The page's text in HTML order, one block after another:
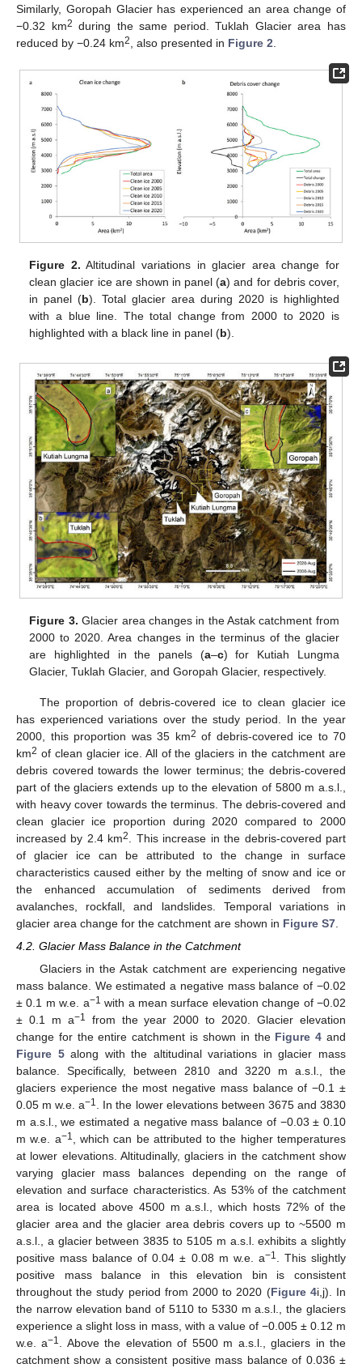
Similarly, Goropah Glacier has experienced an area change of
−0.32 km2 during the same period. Tuklah Glacier area has
reduced by −0.24 km2 , also presented in Figure 2
Figure 2. Altitudinal variations in glacier area change for
clean glacier ice are shown in panel (a) and for debris cover,
in panel (b). Total glacier area during 2020 is highlighted
with a blue line. The total change from 2000 to 2020 is
highlighted with a black line in panel (b).
Figure 3. Glacier area changes in the Astak catchment from
2000 to 2020. Area changes in the terminus of the glacier
are highlighted in the panels (a–c) for Kutiah Lungma
Glacier, Tuklah Glacier, and Goropah Glacier, respectively.
The proportion of debris-covered ice to clean glacier ice
has experienced variations over the study period. In the year
2000, this proportion was 35 km2 of debris-covered ice to 70
km2 of clean glacier ice. All of the glaciers in the catchment are
debris covered towards the lower terminus; the debris-covered
part of the glaciers extends up to the elevation of 5800 m a.s.l.,
with heavy cover towards the terminus. The debris-covered and
clean glacier ice proportion during 2020 compared to 2000
increased by 2.4 km2
. This increase in the debris-covered part
of glacier ice can be attributed to the change in surface
characteristics caused either by the melting of snow and ice or
the enhanced accumulation of sediments derived from
avalanches, rockfall, and landslides. Temporal variations in
glacier area change for the catchment are shown in Figure S7
4.2. Glacier Mass Balance in the Catchment
Glaciers in the Astak catchment are experiencing negative
mass balance. We estimated a negative mass balance of −0.02
± 0.1 m w.e. a−1 with a mean surface elevation change of −0.02
± 0.1 m a−1
from the year 2000 to 2020. Glacier elevation
change for the entire catchment is shown in the Figure 4 and
Figure 5along with the altitudinal variations in glacier mass
balance. Specifically, between 2810 and 3220 m a.s.l., the
glaciers experience the most negative mass balance of −0.1 ±
0.05 m w.e. a−1
. In the lower elevations between 3675 and 3830
m a.s.l., we estimated a negative mass balance of −0.03 ± 0.10
m w.e. a−1
, which can be attributed to the higher temperatures
at lower elevations. Altitudinally, glaciers in the catchment show
varying glacier mass balances depending on the range of
elevation and surface characteristics. As 53% of the catchment
area is located above 4500 m a.s.l., which hosts 72% of the
glacier area and the glacier area debris covers up to ~5500 m
a.s.l., a glacier between 3835 to 5105 m a.s.l. exhibits a slightly
positive mass balance of 0.04 ± 0.08 m w.e. a−1
. This slightly
positive mass balance in this elevation bin is consistent
throughout the study period from 2000 to 2020 (Figure 4i,j). In
the narrow elevation band of 5110 to 5330 m a.s.l., the glaciers
experience a slight loss in mass, with a value of −0.005 ± 0.12 m
w.e. a−1
. Above the elevation of 5500 m a.s.l., glaciers in the
catchment show a consistent positive mass balance of 0.036 ±